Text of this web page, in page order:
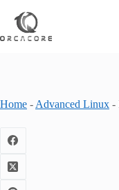
content
Home - Advanced Linux -